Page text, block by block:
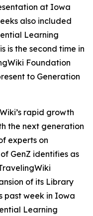
at Iowa
also included
Learning
is the second time in
Foundation
to Generation
rapid growth
the next generation
experts on
GenZ identifies as
of its Library
past week in Iowa
Learning